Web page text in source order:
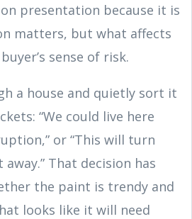
presentation because it is
matters, but what affects
sense of risk.
a house and quietly sort it
“We could live here
or “This will turn
That decision has
the paint is trendy and
looks like it will need